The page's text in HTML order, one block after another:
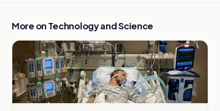
More on Technology and Science